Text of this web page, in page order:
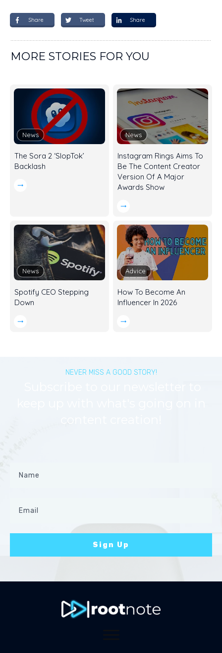
Share Tweet Share
MORE STORIES FOR YOU
News
The Sora 2 ‘SlopTok’
Backlash
News
Instagram Rings Aims To
Be The Content Creator
Version Of A Major
Awards Show
News
Spotify CEO Stepping
Down
Advice
How To Become An
Influencer In 2026
NEVER MISS A GOOD STORY!
content creation!
Sign Up